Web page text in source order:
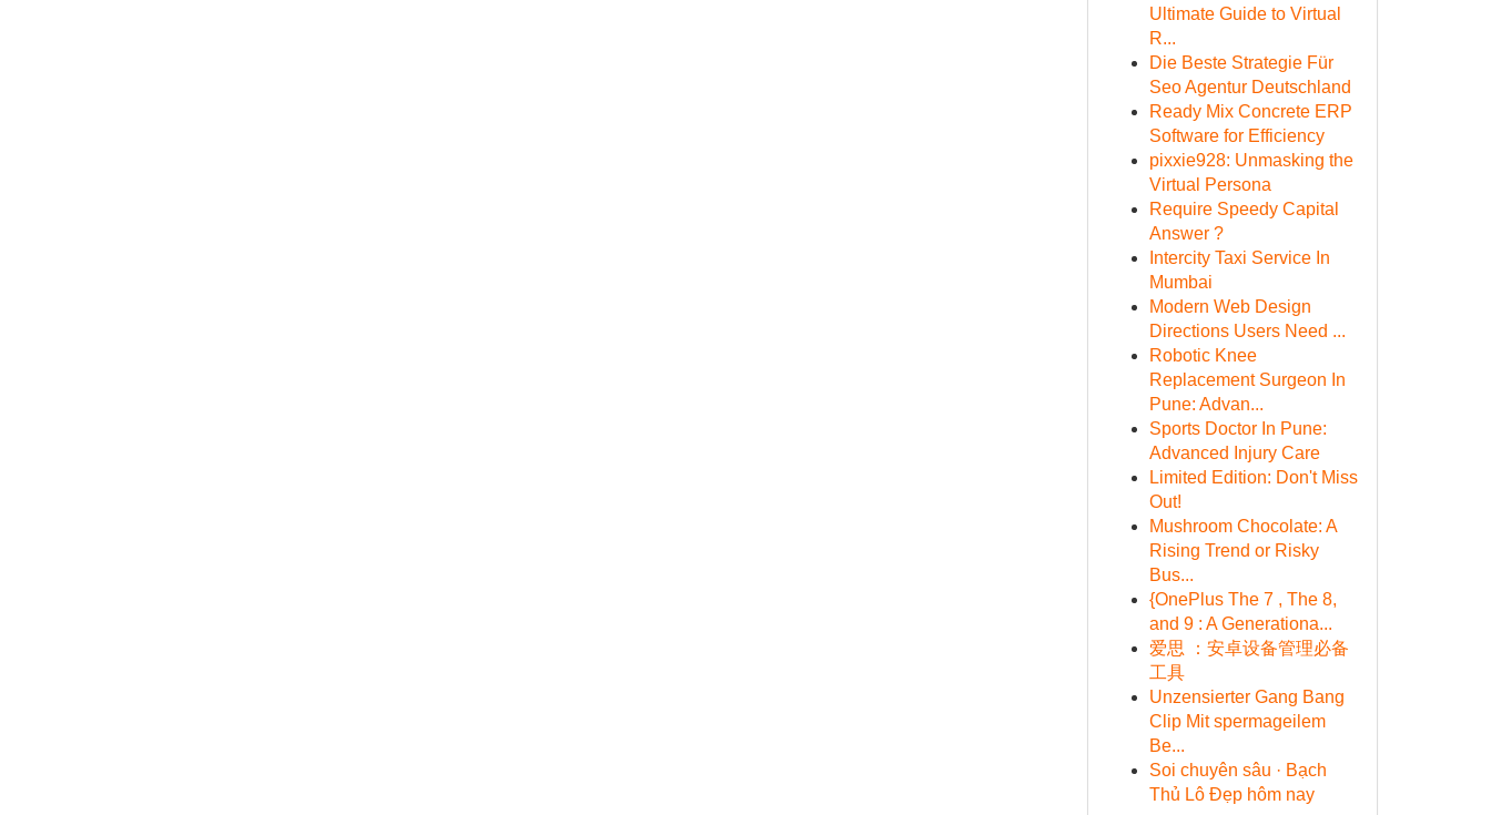
Ultimate Guide to Virtual
R...
Die Beste Strategie Für
Seo Agentur Deutschland
Ready Mix Concrete ERP
Software for Efficiency
pixxie928: Unmasking the
Virtual Persona
Require Speedy Capital
Answer ?
Intercity Taxi Service In
Mumbai
Modern Web Design
Directions Users Need ...
Robotic Knee
Replacement Surgeon In
Pune: Advan...
Sports Doctor In Pune:
Advanced Injury Care
Limited Edition: Don't Miss
Out!
Mushroom Chocolate: A
Rising Trend or Risky
Bus...
{OnePlus The 7 , The 8,
and 9 : A Generationa...
爱思 ：安卓设备管理必备
工具
Unzensierter Gang Bang
Clip Mit spermageilem
Be...
Soi chuyên sâu · Bạch
Thủ Lô Đẹp hôm nay